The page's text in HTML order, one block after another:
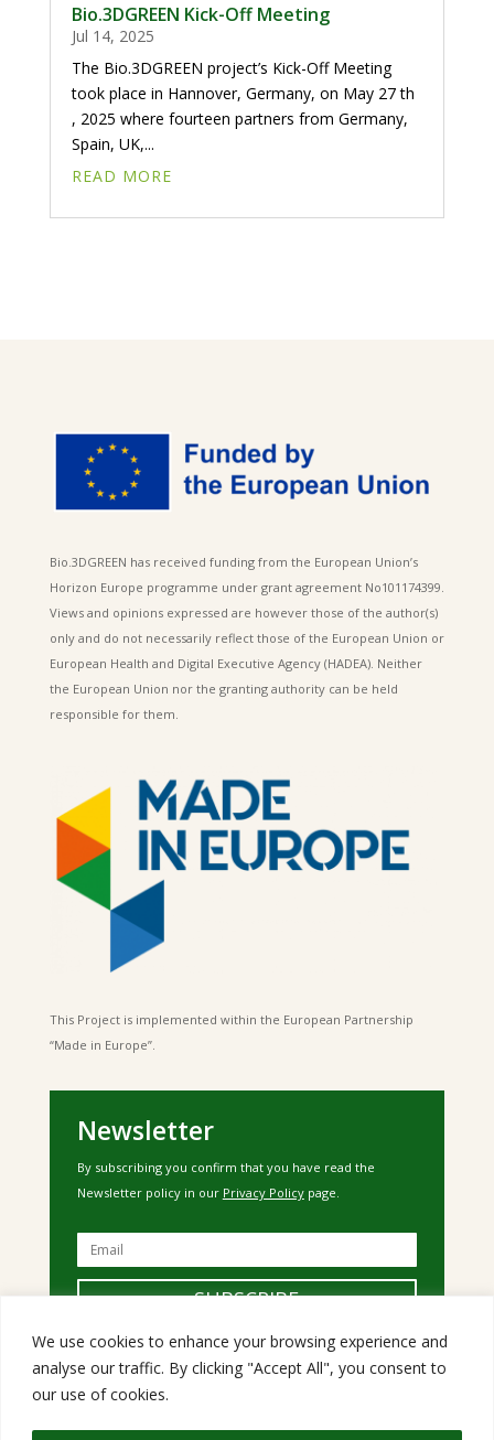
We use cookies to enhance your browsing experience and
analyse our traffic. By clicking "Accept All", you consent to
our use of cookies.
Bio.3DGREEN Kick-Off Meeting
Jul 14, 2025
The Bio.3DGREEN project’s Kick-Off Meeting
took place in Hannover, Germany, on May 27 th
, 2025 where fourteen partners from Germany,
Spain, UK,...
READ MORE
Bio.3DGREEN has received funding from the European Union’s
Horizon Europe programme under grant agreement No101174399.
Views and opinions expressed are however those of the author(s)
only and do not necessarily reflect those of the European Union or
European Health and Digital Executive Agency (HADEA). Neither
the European Union nor the granting authority can be held
responsible for them.
This Project is implemented within the European Partnership
“Made in Europe”.
Newsletter
By subscribing you confirm that you have read the
Newsletter policy in our Privacy Policypage.
SUBSCRIBE